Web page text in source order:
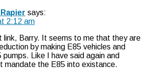
says:
2:12 am
link, Barry. It seems to me that they are
by making E85 vehicles and
pumps. Like I have said again and
mandate the E85 into existance.